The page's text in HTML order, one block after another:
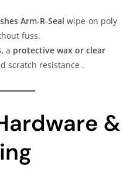
Arm-R-Seal wipe-on poly
fuss.
a protective wax or clear
scratch resistance .
&